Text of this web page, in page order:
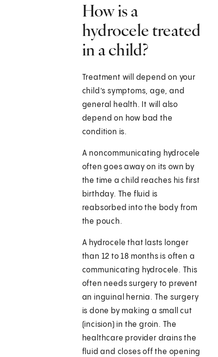
How is a
hydrocele treated
in a child?
Treatment will depend on your
child’s symptoms, age, and
general health. It will also
depend on how bad the
condition is.
A noncommunicating hydrocele
often goes away on its own by
the time a child reaches his first
birthday. The fluid is
reabsorbed into the body from
the pouch.
A hydrocele that lasts longer
than 12 to 18 months is often a
communicating hydrocele. This
often needs surgery to prevent
an inguinal hernia. The surgery
is done by making a small cut
(incision) in the groin. The
healthcare provider drains the
fluid and closes off the opening